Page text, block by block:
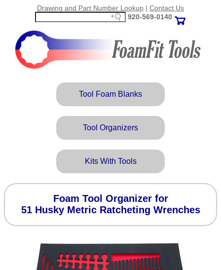
Drawing and Part Number Lookup | Contact Us
920‑569‑0140
Tool Foam Blanks
Tool Organizers
Kits With Tools
Foam Tool Organizer for
51 Husky Metric Ratcheting Wrenches